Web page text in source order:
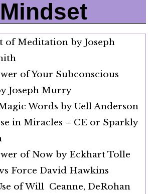
Mindset
of Meditation by Joseph
of Your Subconscious
Joseph Murry
Words by Uell Anderson
in Miracles – CE or Sparkly
of Now by Eckhart Tolle
Force David Hawkins
of Will Ceanne, DeRohan